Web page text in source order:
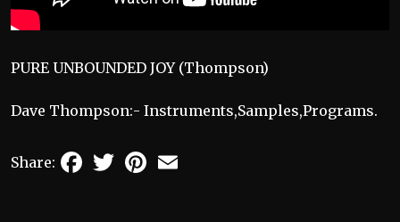
PURE UNBOUNDED JOY (Thompson)
Dave Thompson:- Instruments,Samples,Programs.
Share: FacebookTwitterPinterest